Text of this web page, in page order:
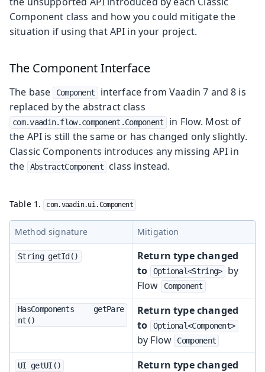
Component class and how you could mitigate the
situation if using that API in your project.
The Component Interface
The base Component
interface from Vaadin 7 and 8 is
replaced by the abstract class
com.vaadin.flow.component.Component
in Flow. Most of
the API is still the same or has changed only slightly.
Classic Components introduces any missing API in
the
AbstractComponent class instead.
Table 1. com.vaadin.ui.Component
Method signature Mitigation
String getId()
Return type changed
to
Optional<String>
by
Flow
Component
HasComponents	getPare
nt()
Return type changed
to
Optional<Component>
by Flow Component
UI getUI()
Return type changed